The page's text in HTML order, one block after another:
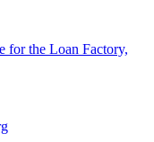
for the Loan Factory,